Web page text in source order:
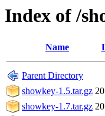
Index of /
Name
Parent Directory
showkey-1.5.tar.gz
showkey-1.7.tar.gz